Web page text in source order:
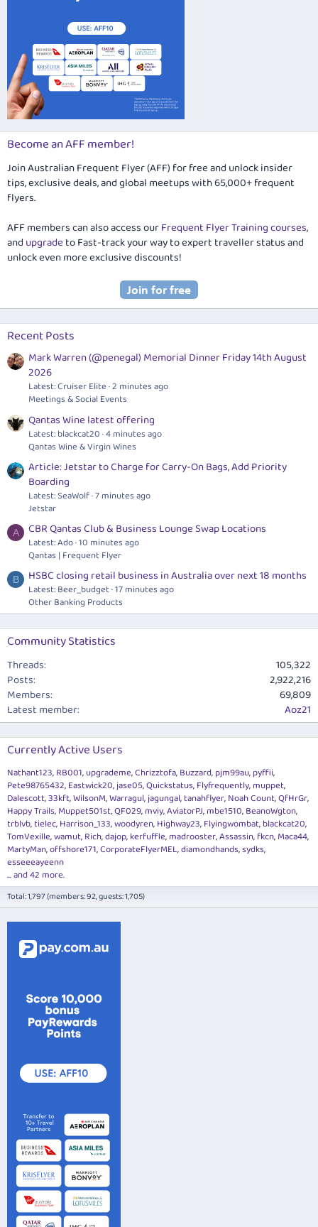
Become an AFF member!
Join Australian Frequent Flyer (AFF) for free and unlock insider
tips, exclusive deals, and global meetups with 65,000+ frequent
flyers.
AFF members can also access ourFrequent Flyer Training courses,
and upgradeto Fast-track your way to expert traveller status and
unlock even more exclusive discounts!
Recent Posts
Mark Warren (@penegal) Memorial Dinner Friday 14th August
2026
Latest: Cruiser Elite 2 minutes ago
Meetings & Social Events
Qantas Wine latest offering
Latest: blackcat20 4 minutes ago
Qantas Wine & Virgin Wines
Article: Jetstar to Charge for Carry-On Bags, Add Priority
Boarding
Latest: SeaWolf 7 minutes ago
Jetstar
A CBR Qantas Club & Business Lounge Swap Locations
Latest: Ado 10 minutes ago
Qantas | Frequent Flyer
B HSBC closing retail business in Australia over next 18 months
Latest: Beer_budget 17 minutes ago
Other Banking Products
Community Statistics
Threads
105,322
Posts
2,922,216
Members
69,809
Latest member
Aoz21
Currently Active Users
Nathant123 RB001 upgrademe Chrizztofa Buzzard pjm99au pyffii
Pete98765432 Eastwick20 jase05 Quickstatus Flyfrequently muppet
Dalescott 33kft WilsonM Warragul jagungal tanahflyer Noah Count QfHrGr
Happy Trails Muppet501st QF029 mviy AviatorPJ mbe1510 BeanoWgton
trblvb tielec Harrison_133 woodyren Highway23 Flyingwombat blackcat20
TomVexille wamut Rich dajop kerfuffle madrooster Assassin fkcn Maca44
MartyMan offshore171 CorporateFlyerMEL diamondhands sydks
esseeeayeenn
... and 42 more.
Total: 1,797 (members: 92, guests: 1,705)